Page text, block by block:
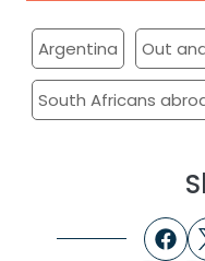
Argentina Out
South Africans